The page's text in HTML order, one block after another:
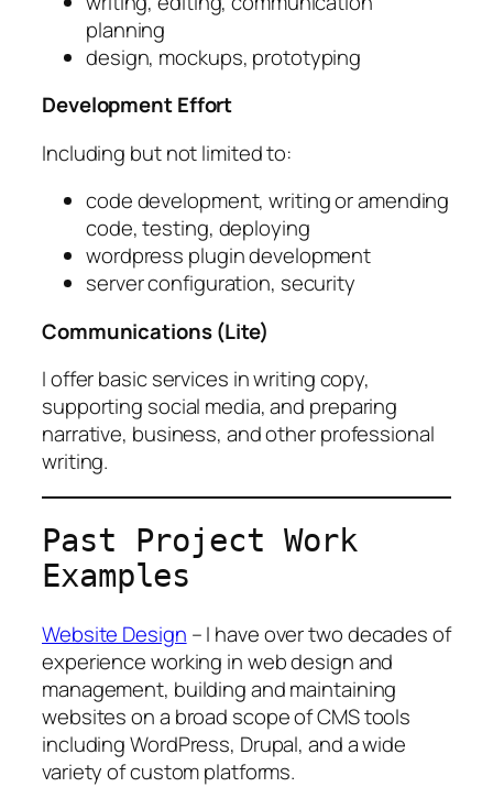
planning
design, mockups, prototyping
Development Effort
Including but not limited to:
code development, writing or amending
code, testing, deploying
wordpress plugin development
server configuration, security
Communications (Lite)
I offer basic services in writing copy,
supporting social media, and preparing
narrative, business, and other professional
writing.
Past Project Work
Examples
Website Design – I have over two decades of
experience working in web design and
management, building and maintaining
websites on a broad scope of CMS tools
including WordPress, Drupal, and a wide
variety of custom platforms.